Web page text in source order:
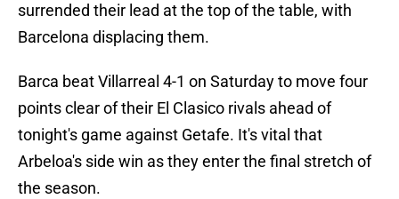
surrended their lead at the top of the table, with
Barcelona displacing them.
Barca beat Villarreal 4-1 on Saturday to move four
points clear of their El Clasico rivals ahead of
tonight's game against Getafe. It's vital that
Arbeloa's side win as they enter the final stretch of
the season.